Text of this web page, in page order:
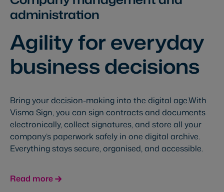
administration
Agility for everyday
business decisions
Bring your decision-making into the digital age.With
Visma Sign, you can sign contracts and documents
electronically, collect signatures, and store all your
company’s paperwork safely in one digital archive.
Everything stays secure, organised, and accessible.
Read more